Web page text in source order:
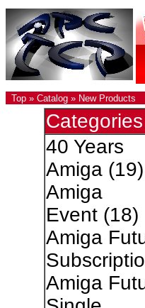
Top » Catalog » New Products
Categories
40 Years
Amiga(19)
Amiga
Event(18)
Amiga
Amiga